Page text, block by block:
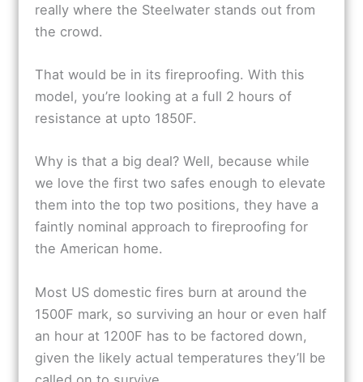
really where the Steelwater stands out from
the crowd.
That would be in its fireproofing. With this
model, you’re looking at a full 2 hours of
resistance at upto 1850F.
Why is that a big deal? Well, because while
we love the first two safes enough to elevate
them into the top two positions, they have a
faintly nominal approach to fireproofing for
the American home.
Most US domestic fires burn at around the
1500F mark, so surviving an hour or even half
an hour at 1200F has to be factored down,
given the likely actual temperatures they’ll be